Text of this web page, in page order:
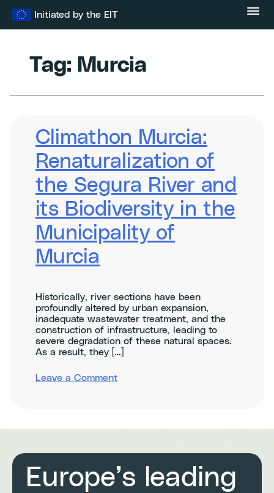
Initiated by the EIT
Tag: Murcia
Climathon Murcia:
Renaturalization of
the Segura River and
its Biodiversity in the
Municipality of
Murcia
Historically, river sections have been
profoundly altered by urban expansion,
inadequate wastewater treatment, and the
construction of infrastructure, leading to
severe degradation of these natural spaces.
As a result, they […]
Leave a Commenton
River
and
its
Biodiversity
Europe’s leading